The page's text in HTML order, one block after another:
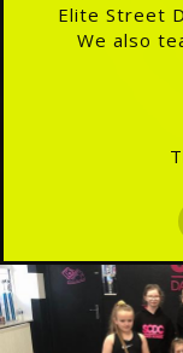
Elite Street
We also